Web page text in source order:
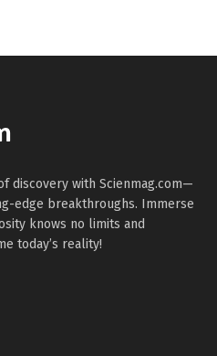
discovery with Scienmag.com—
edge breakthroughs. Immerse
knows no limits and
today’s reality!